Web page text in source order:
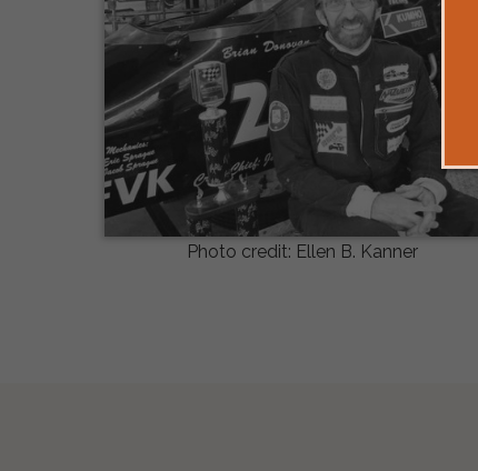
Photo credit: Ellen B. Kanner